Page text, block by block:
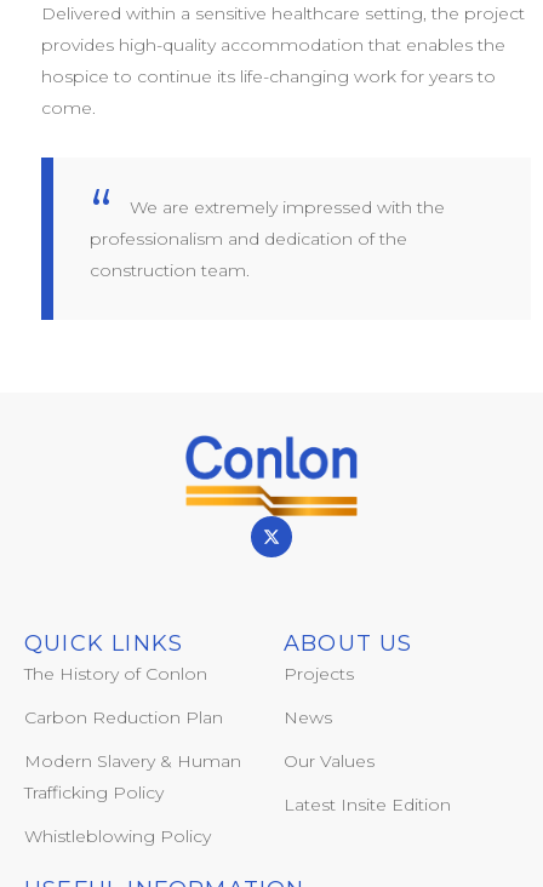
Delivered within a sensitive healthcare setting, the project
provides high-quality accommodation that enables the
hospice to continue its life-changing work for years to
come.
We are extremely impressed with the
professionalism and dedication of the
construction team.
QUICK LINKS
The History of Conlon
Carbon Reduction Plan
Modern Slavery & Human
Trafficking Policy
Whistleblowing Policy
ABOUT US
Projects
News
Our Values
Latest Insite Edition